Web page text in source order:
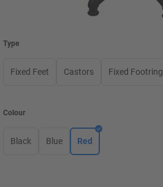
Type
Fixed Feet Castors Fixed Footring
Colour
Black Blue Red